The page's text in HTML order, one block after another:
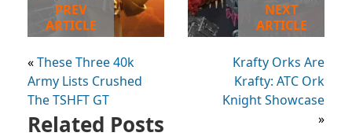
PREV
ARTICLE
«These Three 40k
Army Lists Crushed
The TSHFT GT
NEXT
ARTICLE
Krafty Orks Are
Krafty: ATC Ork
Knight Showcase
»
Related Posts